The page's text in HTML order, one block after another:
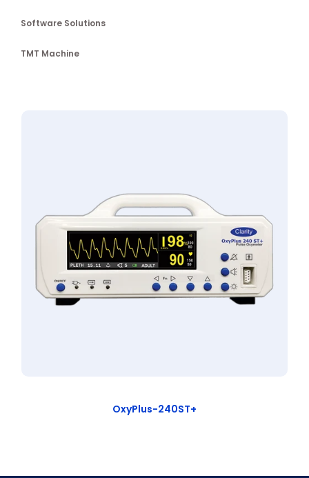
Software Solutions
TMT Machine
OxyPlus-240ST+